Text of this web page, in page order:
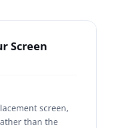
Screen
screen,
than the